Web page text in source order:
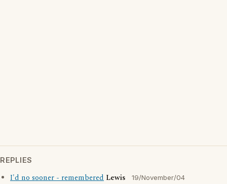
REPLIES
I'd no sooner - remembered Lewis 19/November/04